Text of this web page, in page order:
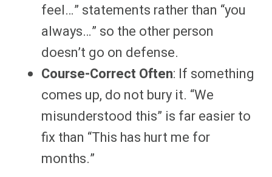
feel…” statements rather than “you
always…” so the other person
doesn’t go on defense.
Course-Correct Often: If something
comes up, do not bury it. “We
misunderstood this” is far easier to
fix than “This has hurt me for
months.”